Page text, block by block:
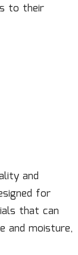
to their
and
for
that can
and moisture,